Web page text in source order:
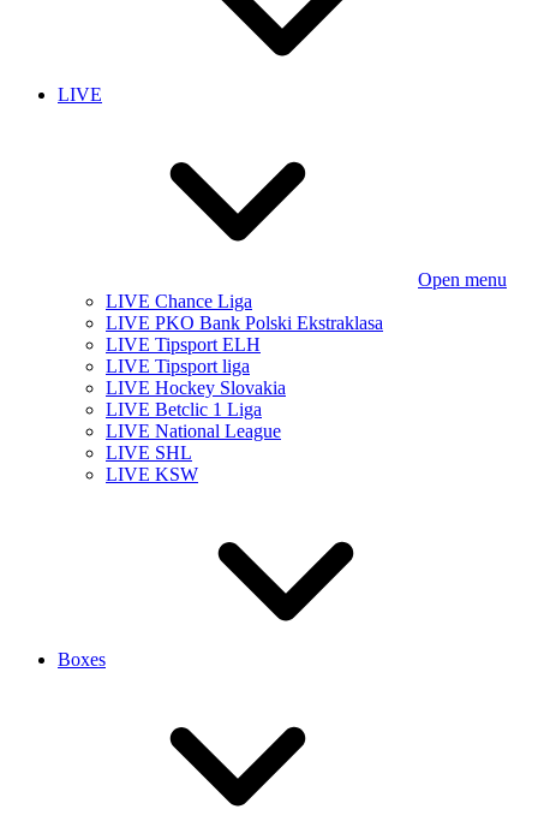
LIVE
Open menu
LIVE Chance Liga
LIVE PKO Bank Polski Ekstraklasa
LIVE Tipsport ELH
LIVE Tipsport liga
LIVE Hockey Slovakia
LIVE Betclic 1 Liga
LIVE National League
LIVE SHL
LIVE KSW
Boxes